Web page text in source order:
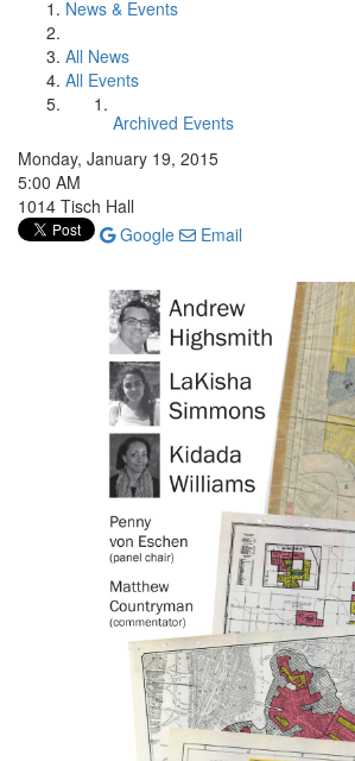
News & Events
All News
All Events
Archived Events
Monday, January 19, 2015
5:00 AM
1014 Tisch Hall
Google
Email